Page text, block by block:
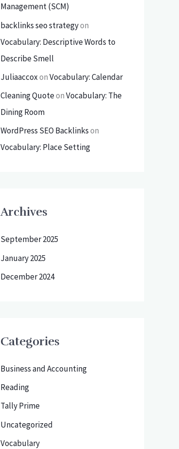
Management (SCM)
backlinks seo strategyon
Vocabulary: Descriptive Words to
Describe Smell
JuliaaccoxonVocabulary: Calendar
Cleaning QuoteonVocabulary: The
Dining Room
WordPress SEO Backlinkson
Vocabulary: Place Setting
Archives
September 2025
January 2025
December 2024
Categories
Business and Accounting
Reading
Tally Prime
Uncategorized
Vocabulary